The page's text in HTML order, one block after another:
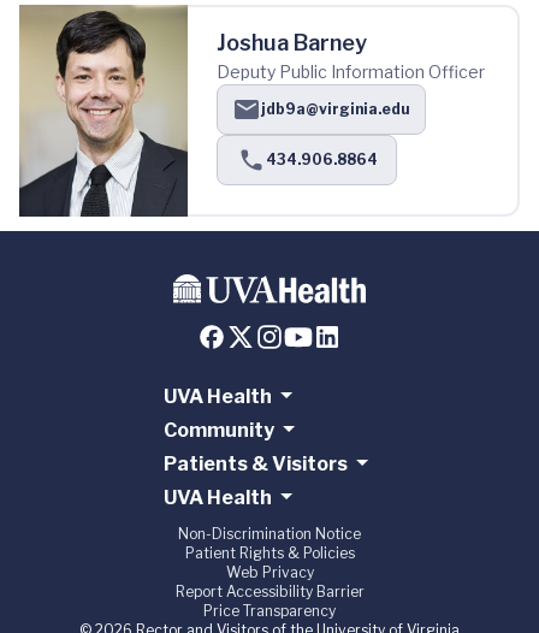
Joshua Barney
Deputy Public Information Officer
jdb9a@virginia.edu
434.906.8864
UVA Health
Community
Patients & Visitors
UVA Health
Non-Discrimination Notice
Patient Rights & Policies
Web Privacy
Report Accessibility Barrier
Price Transparency